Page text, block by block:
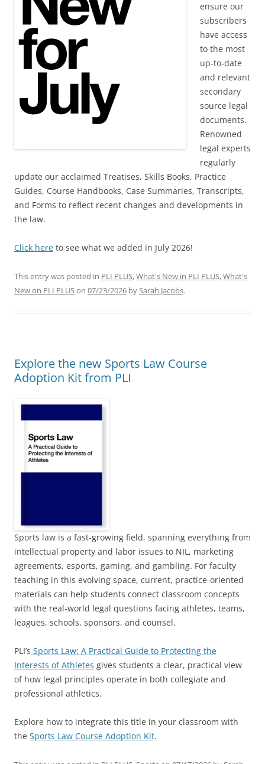
ensure our
subscribers
have access
to the most
up-to-date
and relevant
secondary
source legal
documents.
Renowned
legal experts
regularly
update our acclaimed Treatises, Skills Books, Practice
Guides, Course Handbooks, Case Summaries, Transcripts,
and Forms to reflect recent changes and developments in
the law.
Click here to see what we added in July 2026!
This entry was posted in PLI PLUS,What's New in PLI PLUS,What's
New on PLI PLUSon 07/23/2026 bySarah Jacobs.
Explore the new Sports Law Course
Adoption Kit from PLI
Sports law is a fast-growing field, spanning everything from
intellectual property and labor issues to NIL, marketing
agreements, esports, gaming, and gambling. For faculty
teaching in this evolving space, current, practice-oriented
materials can help students connect classroom concepts
with the real-world legal questions facing athletes, teams,
leagues, schools, sponsors, and counsel.
PLI’s Sports Law: A Practical Guide to Protecting the
Interests of Athletes gives students a clear, practical view
of how legal principles operate in both collegiate and
professional athletics.
Explore how to integrate this title in your classroom with
the Sports Law Course Adoption Kit.